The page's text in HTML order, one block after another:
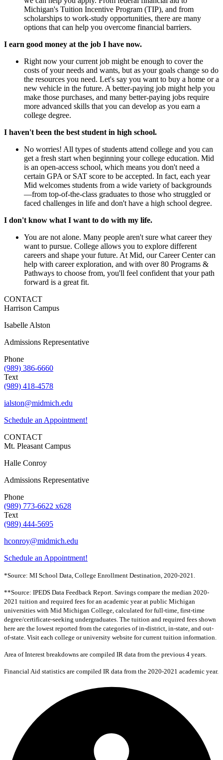
Michigan's Tuition Incentive Program (TIP), and from
scholarships to work-study opportunities, there are many
options that can help you overcome financial barriers.
I earn good money at the job I have now.
Right now your current job might be enough to cover the
costs of your needs and wants, but as your goals change so do
the resources you need. Let's say you want to buy a home or a
new vehicle in the future. A better-paying job might help you
make those purchases, and many better-paying jobs require
more advanced skills that you can develop as you earn a
college degree.
I haven't been the best student in high school.
No worries! All types of students attend college and you can
get a fresh start when beginning your college education. Mid
is an open-access school, which means you don't need a
certain GPA or SAT score to be accepted. In fact, each year
Mid welcomes students from a wide variety of backgrounds
—from top-of-the-class graduates to those who struggled or
faced challenges in life and don't have a high school degree.
I don't know what I want to do with my life.
You are not alone. Many people aren't sure what career they
want to pursue. College allows you to explore different
careers and shape your future. At Mid, our Career Center can
help with career exploration, and with over 80 Programs &
Pathways to choose from, you'll feel confident that your path
forward is a great fit.
CONTACT
Harrison Campus
Isabelle Alston
Admissions Representative
Phone
(989) 386-6660
Text
(989) 418-4578
ialston@midmich.edu
Schedule an Appointment!
CONTACT
Mt. Pleasant Campus
Halle Conroy
Admissions Representative
Phone
(989) 773-6622 x628
Text
(989) 444-5695
hconroy@midmich.edu
Schedule an Appointment!
*Source: MI School Data, College Enrollment Destination, 2020-2021.
**Source: IPEDS Data Feedback Report. Savings compare the median 2020-
2021 tuition and required fees for an academic year at public Michigan
universities with Mid Michigan College, calculated for full-time, first-time
degree/certificate-seeking undergraduates. The tuition and required fees shown
here are the lowest reported from the categories of in-district, in-state, and out-
of-state. Visit each college or university website for current tuition information.
Area of Interest breakdowns are compiled IR data from the previous 4 years.
Financial Aid statistics are compiled IR data from the 2020-2021 academic year.